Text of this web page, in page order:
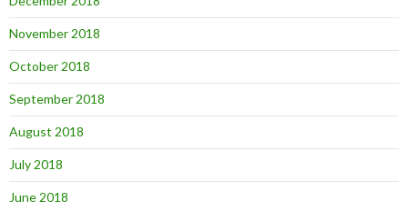
November 2018
October 2018
September 2018
August 2018
July 2018
June 2018